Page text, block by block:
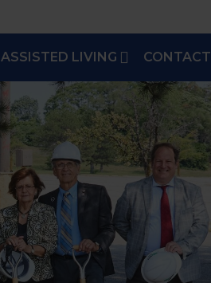
ASSISTED LIVING CONTACT